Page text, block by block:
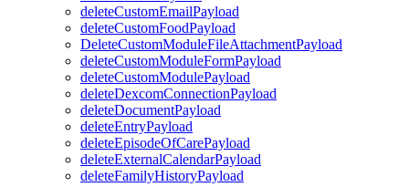
deleteCustomEmailPayload
deleteCustomFoodPayload
DeleteCustomModuleFileAttachmentPayload
deleteCustomModuleFormPayload
deleteCustomModulePayload
deleteDexcomConnectionPayload
deleteDocumentPayload
deleteEntryPayload
deleteEpisodeOfCarePayload
deleteExternalCalendarPayload
deleteFamilyHistoryPayload